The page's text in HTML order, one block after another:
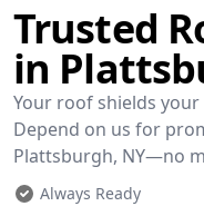
Trusted
in
Your roof shields
Depend on us for
Plattsburgh, NY—no
Always Ready